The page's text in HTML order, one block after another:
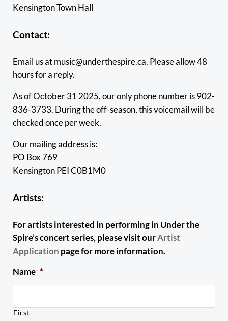
Kensington Town Hall
Contact:
Email us at music@underthespire.ca. Please allow 48
hours for a reply.
As of October 31 2025, our only phone number is 902-
836-3733. During the off-season, this voicemail will be
checked once per week.
Our mailing address is:
PO Box 769
Kensington PEI C0B1M0
Artists:
For artists interested in performing in Under the
Spire’s concert series, please visit ourArtist
Application page for more information.
Name *
First